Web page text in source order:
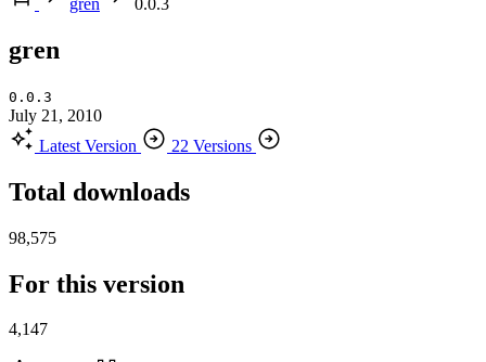
gren
0.0.3
gren
0.0.3
July 21, 2010
Latest Version
22 Versions
Total downloads
98,575
For this version
4,147